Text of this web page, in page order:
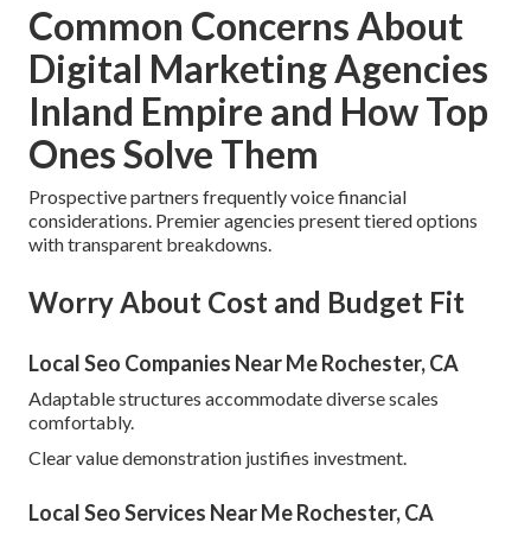
Common Concerns About
Digital Marketing Agencies
Inland Empire and How Top
Ones Solve Them
Prospective partners frequently voice financial
considerations. Premier agencies present tiered options
with transparent breakdowns.
Worry About Cost and Budget Fit
Local Seo Companies Near Me Rochester, CA
Adaptable structures accommodate diverse scales
comfortably.
Clear value demonstration justifies investment.
Local Seo Services Near Me Rochester, CA